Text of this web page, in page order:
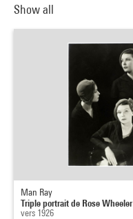
Show all
Man Ray
Triple portrait de Rose Wheeler
vers 1926